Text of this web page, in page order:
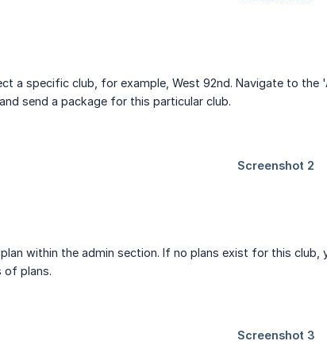
a specific club, for example, West 92nd. Navigate to
send a package for this particular club.
within the admin section. If no plans exist for this club,
of plans.